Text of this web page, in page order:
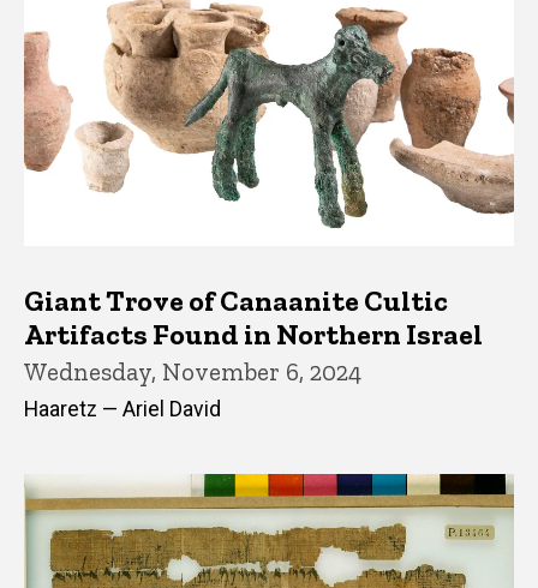
Giant Trove of Canaanite Cultic
Artifacts Found in Northern Israel
Wednesday, November 6, 2024
Haaretz — Ariel David